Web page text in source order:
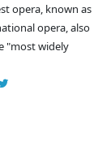
opera, known as
opera, also
"most widely